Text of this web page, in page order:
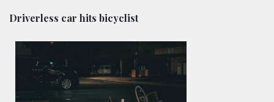
Driverless car hits bicyclist